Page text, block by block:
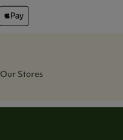
Stores